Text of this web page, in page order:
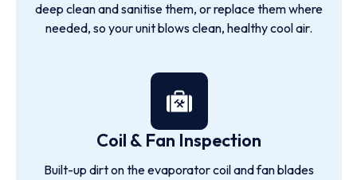
deep clean and sanitise them, or replace them where
needed, so your unit blows clean, healthy cool air.
Coil & Fan Inspection
Built-up dirt on the evaporator coil and fan blades